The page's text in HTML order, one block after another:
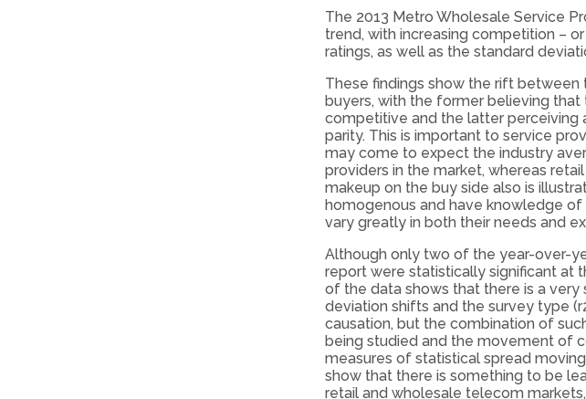
The 2013 Metro Wholesale Service
trend, with increasing competition –
ratings, as well as the standard
These findings show the rift
buyers, with the former believing
competitive and the latter perceiving
parity. This is important to service
may come to expect the industry
providers in the market, whereas
makeup on the buy side also is
homogenous and have knowledge
vary greatly in both their needs and
Although only two of the year-over-
report were statistically significant at
of the data shows that there is a
deviation shifts and the survey type
causation, but the combination of
being studied and the movement of
measures of statistical spread
show that there is something to be
retail and wholesale telecom